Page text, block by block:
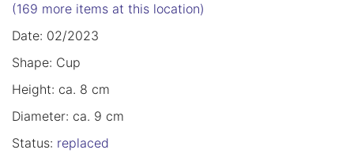
(169 more items at this location)
Date: 02/2023
Shape: Cup
Height: ca. 8 cm
Diameter: ca. 9 cm
Status: replaced